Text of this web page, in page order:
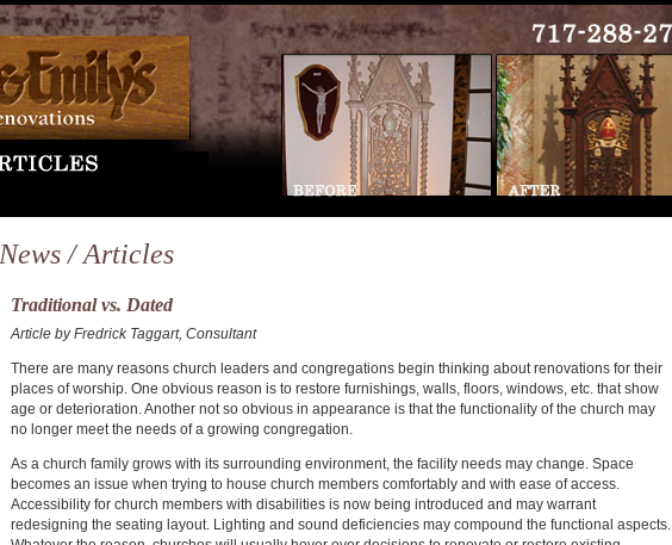
News / Articles
Traditional vs. Dated
Article by Fredrick Taggart, Consultant
There are many reasons church leaders and congregations begin thinking about renovations for their
places of worship. One obvious reason is to restore furnishings, walls, floors, windows, etc. that show
age or deterioration. Another not so obvious in appearance is that the functionality of the church may
no longer meet the needs of a growing congregation.
As a church family grows with its surrounding environment, the facility needs may change. Space
becomes an issue when trying to house church members comfortably and with ease of access.
Accessibility for church members with disabilities is now being introduced and may warrant
redesigning the seating layout. Lighting and sound deficiencies may compound the functional aspects.